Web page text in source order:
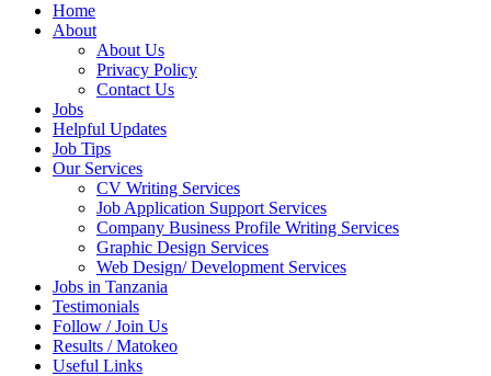
Home
About
About Us
Privacy Policy
Contact Us
Jobs
Helpful Updates
Job Tips
Our Services
CV Writing Services
Job Application Support Services
Company Business Profile Writing Services
Graphic Design Services
Web Design/ Development Services
Jobs in Tanzania
Testimonials
Follow / Join Us
Results / Matokeo
Useful Links